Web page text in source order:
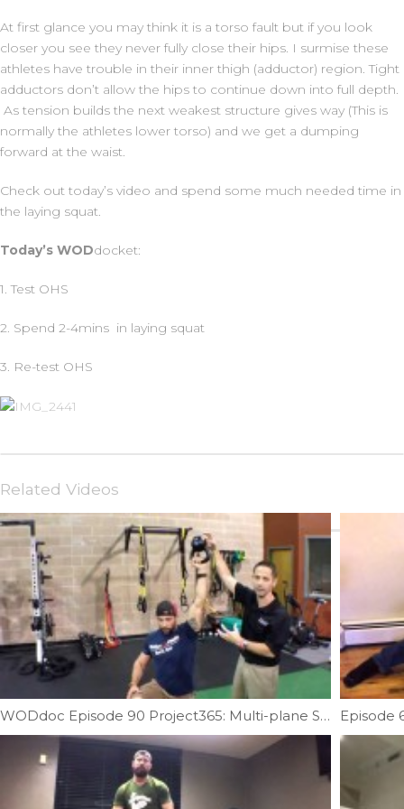
At first glance you may think it is a torso fault but if you look
closer you see they never fully close their hips. I surmise these
athletes have trouble in their inner thigh (adductor) region. Tight
adductors don’t allow the hips to continue down into full depth.
As tension builds the next weakest structure gives way (This is
normally the athletes lower torso) and we get a dumping
forward at the waist.
Check out today’s video and spend some much needed time in
the laying squat.
Today’s WODdocket:
1. Test OHS
2. Spend 2-4mins in laying squat
3. Re-test OHS
Related Videos
WODdoc Episode 90 Project365: Multi-plane Shoulder Stability & Strength Featuring Mike Reinold Episode